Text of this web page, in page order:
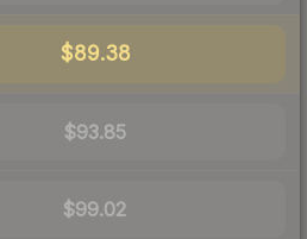
$89.38
$93.85
$99.02